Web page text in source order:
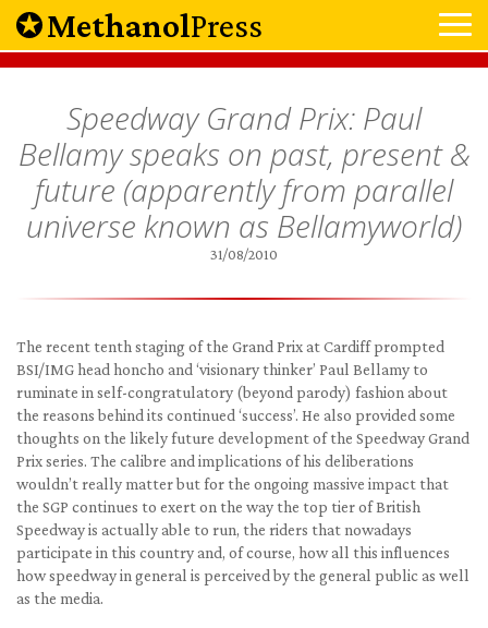
MethanolPress
Speedway Grand Prix: Paul
Bellamy speaks on past, present &
future (apparently from parallel
universe known as Bellamyworld)
31/08/2010
The recent tenth staging of the Grand Prix at Cardiff prompted
BSI/IMG head honcho and ‘visionary thinker’ Paul Bellamy to
ruminate in self-congratulatory (beyond parody) fashion about
the reasons behind its continued ‘success’. He also provided some
thoughts on the likely future development of the Speedway Grand
Prix series. The calibre and implications of his deliberations
wouldn’t really matter but for the ongoing massive impact that
the SGP continues to exert on the way the top tier of British
Speedway is actually able to run, the riders that nowadays
participate in this country and, of course, how all this influences
how speedway in general is perceived by the general public as well
as the media.